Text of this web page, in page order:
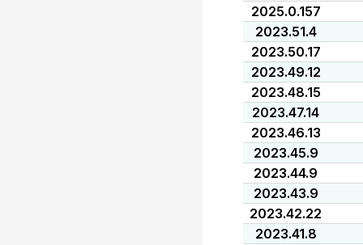
2025.0.157
2023.51.4
2023.50.17
2023.49.12
2023.48.15
2023.47.14
2023.46.13
2023.45.9
2023.44.9
2023.43.9
2023.42.22
2023.41.8